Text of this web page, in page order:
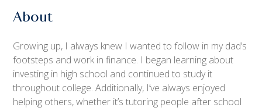
About
Growing up, I always knew I wanted to follow in my dad’s
footsteps and work in finance. I began learning about
investing in high school and continued to study it
throughout college. Additionally, I’ve always enjoyed
helping others, whether it’s tutoring people after school